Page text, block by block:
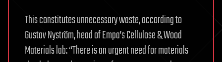
This constitutes unnecessary waste, according to
Gustav Nyström, head of Empa’s Cellulose & Wood
Materials lab: “There is an urgent need for materials